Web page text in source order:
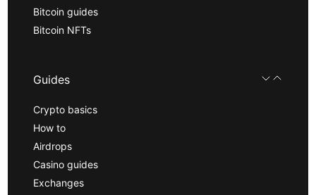
Bitcoin guides
Bitcoin NFTs
Guides
Crypto basics
How to
Airdrops
Casino guides
Exchanges